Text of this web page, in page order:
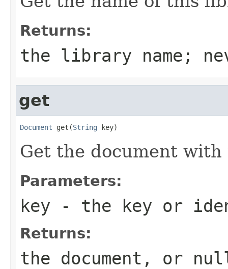
Returns:
the library name;
get
Document get(String key)
Get the document with
Parameters:
key - the key or
Returns:
the document, or